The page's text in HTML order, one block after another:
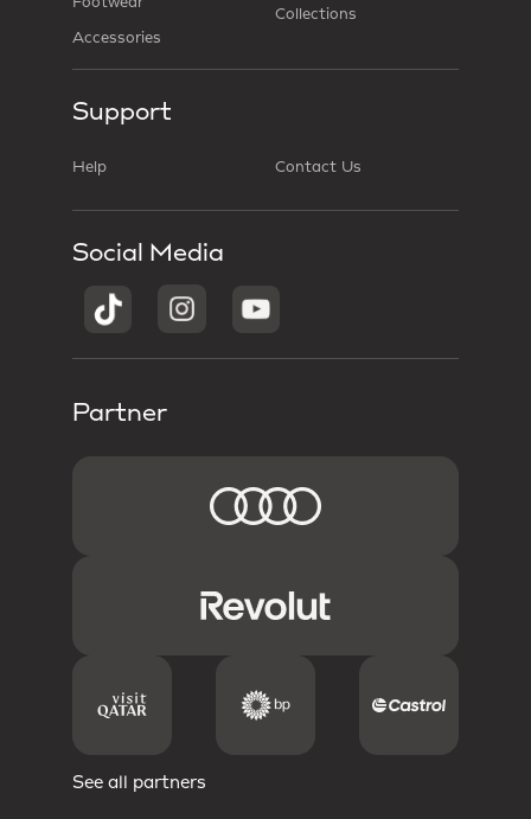
Accessories
Collections
Support
Help Contact Us
Social Media
Partner
See all partners